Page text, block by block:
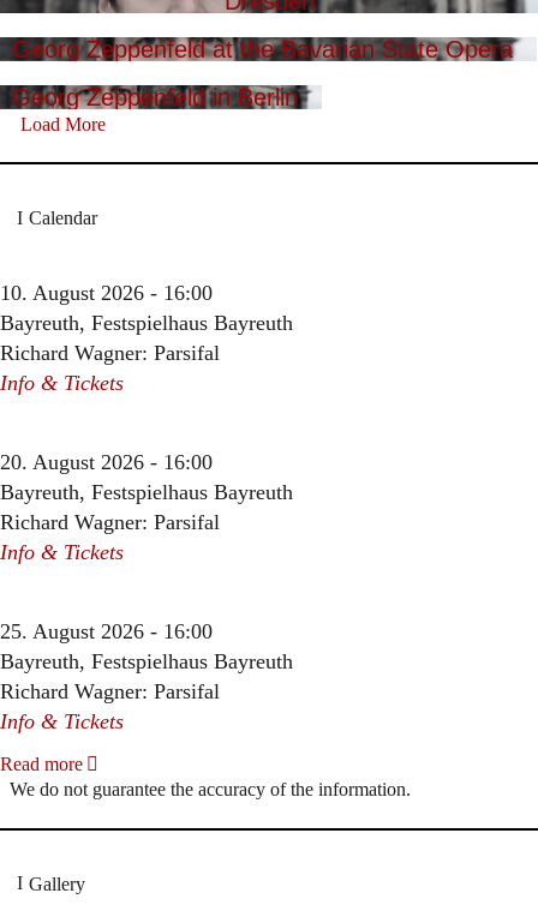
Georg Zeppenfeld at the Bavarian State Opera
Georg Zeppenfeld in Berlin
Load More
Calendar
10. August 2026 - 16:00
Bayreuth, Festspielhaus Bayreuth
Richard Wagner: Parsifal
Info & Tickets
20. August 2026 - 16:00
Bayreuth, Festspielhaus Bayreuth
Richard Wagner: Parsifal
Info & Tickets
25. August 2026 - 16:00
Bayreuth, Festspielhaus Bayreuth
Richard Wagner: Parsifal
Info & Tickets
Read more
We do not guarantee the accuracy of the information.
Gallery